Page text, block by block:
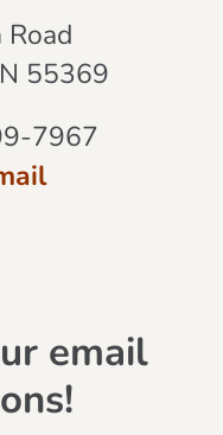
Road
55369
7967
email